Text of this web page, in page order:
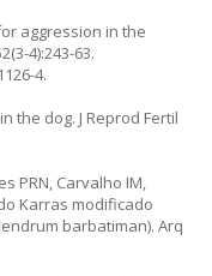
aggression in the
4):243-63.
4.
the dog. J Reprod Fertil
PRN, Carvalho IM,
Karras modificado
barbatiman). Arq